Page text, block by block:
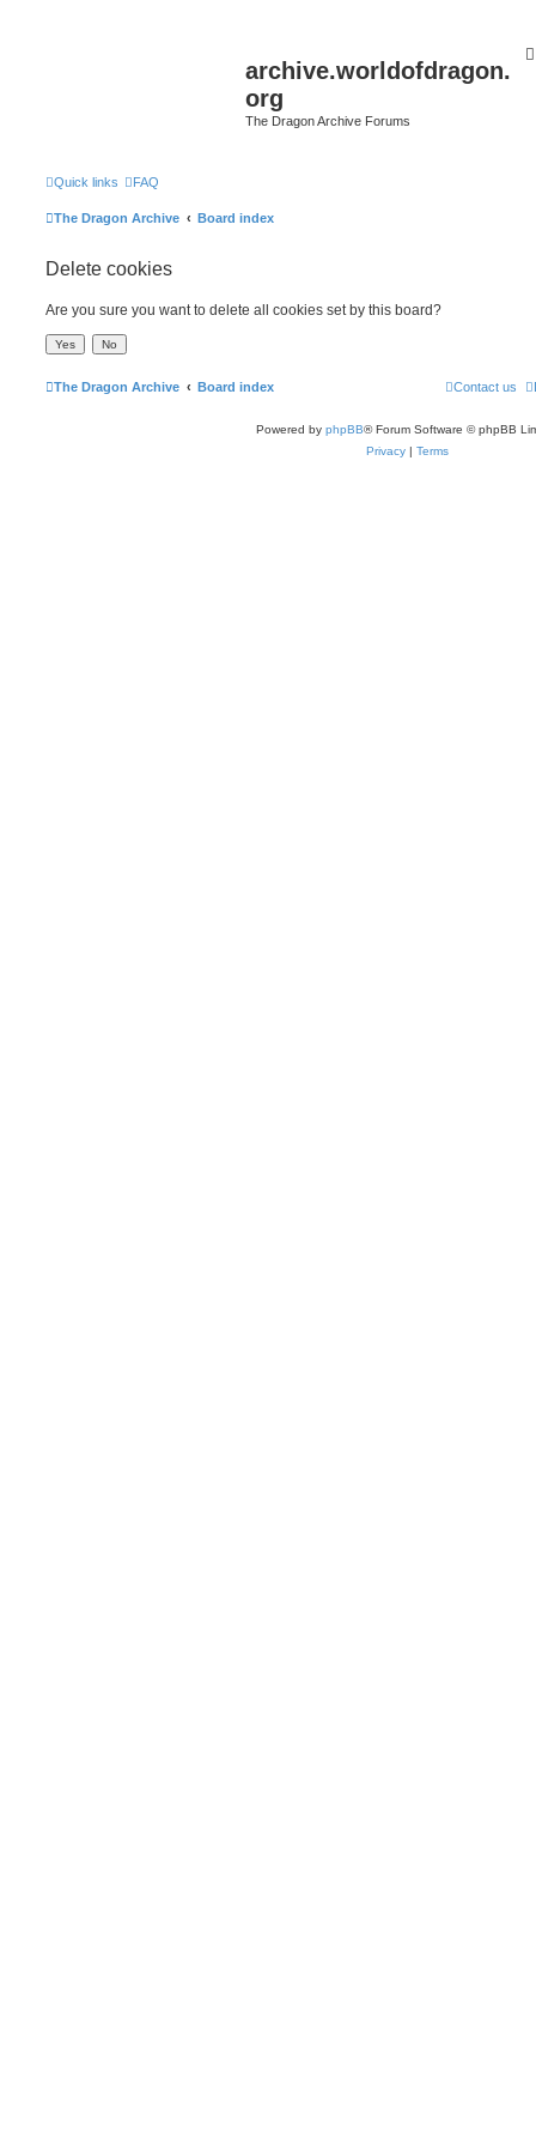
archive.worldofdragon.
org
The Dragon Archive Forums
Quick links FAQ
The Dragon Archive Board index
Delete cookies
Are you sure you want to delete all cookies set by this board?
The Dragon Archive Board index Contact us
Powered by phpBB® Forum Software © phpBB
Privacy | Terms